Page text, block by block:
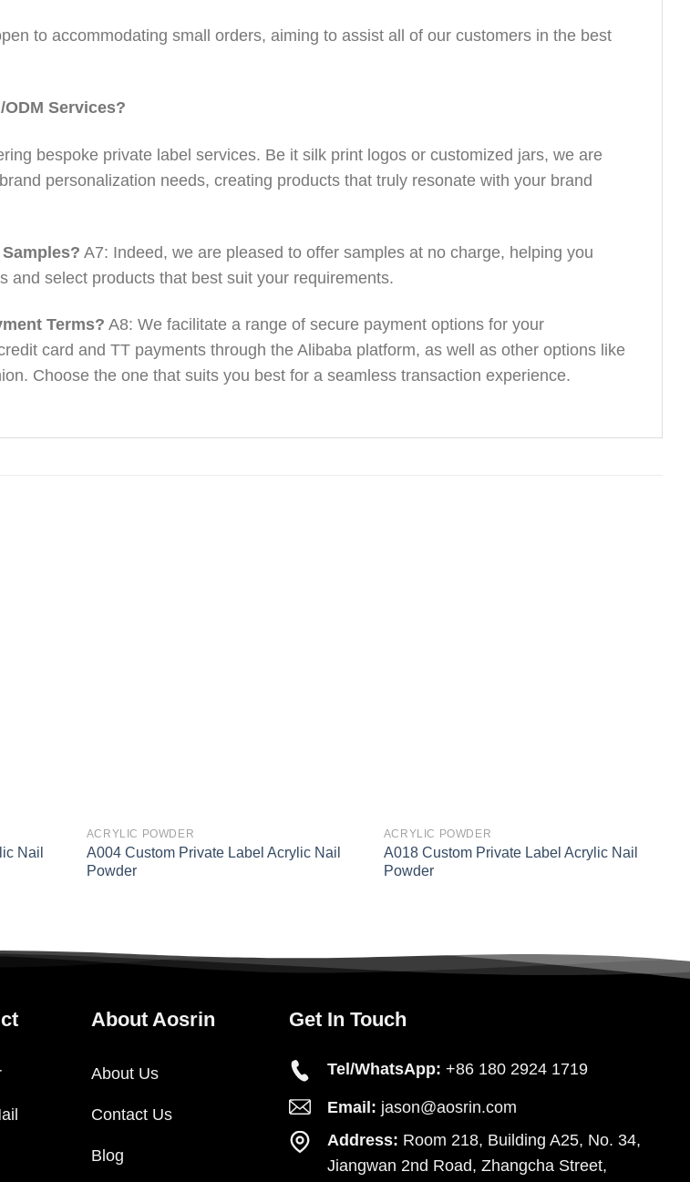
to accommodating small orders, aiming to assist all of our customers in the best
ODM Services?
bespoke private label services. Be it silk print logos or customized jars, we are
personalization needs, creating products that truly resonate with your brand
A7: Indeed, we are pleased to offer samples at no charge, helping you
and select products that best suit your requirements.
Terms? A8: We facilitate a range of secure payment options for your
card and TT payments through the Alibaba platform, as well as other options like
Choose the one that suits you best for a seamless transaction experience.
Nail
ACRYLIC POWDER
A004 Custom Private Label Acrylic Nail
Powder
ACRYLIC POWDER
A018 Custom Private Label Acrylic Nail
Powder
About Aosrin
About Us
Contact Us
Blog
Get In Touch
Tel/WhatsApp: +86 180 2924 1719
Email: jason@aosrin.com
Address: Room 218, Building A25, No. 34,
Jiangwan 2nd Road, Zhangcha Street,